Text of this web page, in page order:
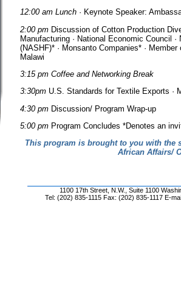
12:00 am Lunch · Keynote Speaker:
2:00 pm Discussion of Cotton Production
Manufacturing · National Economic Council
(NASHF)* · Monsanto Companies* ·
Malawi
3:15 pm Coffee and Networking Break
3:30pm U.S. Standards for Textile Exports ·
4:30 pm Discussion/ Program Wrap-up
5:00 pm Program Concludes *Denotes an
This program is brought to you with the
African Affairs/
1100 17th Street, N.W., Suite 1100
Tel: (202) 835-1115 Fax: (202) 835-1117 E-